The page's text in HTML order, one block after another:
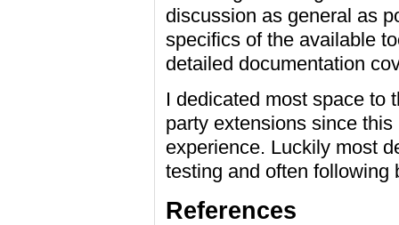
discussion as general as
specifics of the available
detailed documentation
I dedicated most space to
party extensions since
experience. Luckily most
testing and often following
References